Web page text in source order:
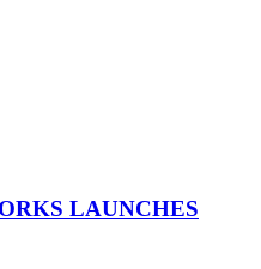
LAUNCHES